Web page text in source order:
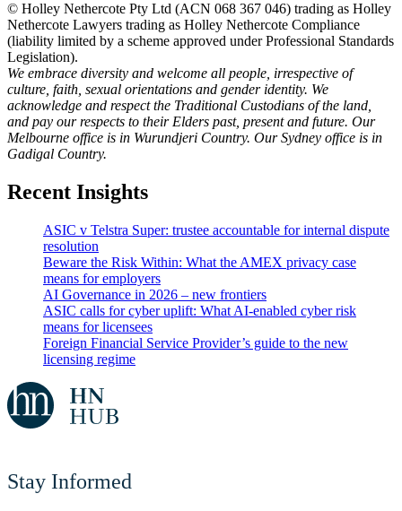
© Holley Nethercote Pty Ltd (ACN 068 367 046) trading as Holley
Nethercote Lawyers trading as Holley Nethercote Compliance
(liability limited by a scheme approved under Professional Standards
Legislation).
We embrace diversity and welcome all people, irrespective of
culture, faith, sexual orientations and gender identity. We
acknowledge and respect the Traditional Custodians of the land,
and pay our respects to their Elders past, present and future. Our
Melbourne office is in Wurundjeri Country. Our Sydney office is in
Gadigal Country.
Recent Insights
ASIC v Telstra Super: trustee accountable for internal dispute
resolution
Beware the Risk Within: What the AMEX privacy case
means for employers
AI Governance in 2026 – new frontiers
ASIC calls for cyber uplift: What AI-enabled cyber risk
means for licensees
Foreign Financial Service Provider’s guide to the new
licensing regime
Stay Informed